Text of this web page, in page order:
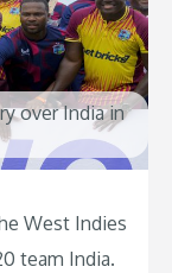
over India in
West Indies
team India.